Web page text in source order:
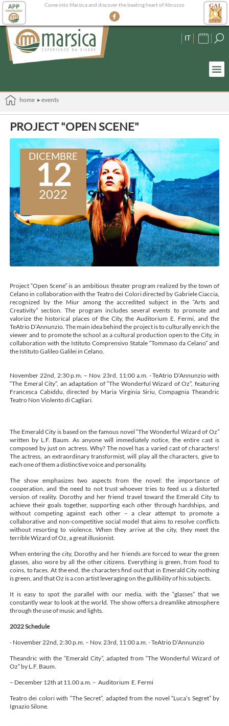
Come into Marsica and discover the beating heart of Abruzzo
IT
home ▸ events
PROJECT "OPEN SCENE"
DICEMBRE
12
2022
Project “Open Scene” is an ambitious theater program realized by the town of
Celano in collaboration with the Teatro dei Colori directed by Gabriele Ciaccia,
recognized by the Miur among the accredited subject in the “Arts and
Creativity” section. The program includes several events to promote and
valorize the historical places of the City, the Auditorium E. Fermi, and the
TeAtrio D’Annunzio. The main idea behind the project is to culturally enrich the
viewer and to promote the school as a cultural production open to the City, in
collaboration with the Istituto Comprensivo Statale “Tommaso da Celano” and
the Istituto Galileo Galilei in Celano.
November 22nd, 2:30 p.m. – Nov. 23rd, 11:00 a.m. - TeAtrio D’Annunzio with
“The Emeral City”, an adaptation of “The Wonderful Wizard of Oz”, featuring
Francesca Cabiddu, directed by Maria Virginia Siriu, Compagnia Theandric
Teatro Non Violento di Cagliari.
The Emerald City is based on the famous novel “The Wonderful Wizard of Oz”
written by L.F. Baum. As anyone will immediately notice, the entire cast is
composed by just on actress. Why? The novel has a varied cast of characters!
The actress, an extraordinary transformist, will play all the characters, give to
each one of them a distinctive voice and personality.
The show emphasizes two aspects from the novel: the importance of
cooperation, and the need to not trust whoever tries to feed us a distorted
version of reality. Dorothy and her friend travel toward the Emerald City to
achieve their goals together, supporting each other through hardships, and
without competing against each other – a clear attempt to promote a
collaborative and non-competitive social model that aims to resolve conflicts
without resorting to violence. When they arrive at the city, they meet the
terrible Wizard of Oz, a great illusionist.
When entering the city, Dorothy and her friends are forced to wear the green
glasses, also wore by all the other citizens. Everything is green, from food to
coins, to faces. At the end, the characters find out that in Emerald City nothing
is green, and that Oz is a con artist leveraging on the gullibility of his subjects.
It is easy to spot the parallel with our media, with the “glasses” that we
constantly wear to look at the world. The show offers a dreamlike atmosphere
through the use of music and lights.
2022 Schedule
- November 22nd, 2:30 p.m. – Nov. 23rd, 11:00 a.m. - TeAtrio D’Annunzio
Theandric with the “Emerald City”, adapted from “The Wonderful Wizard of
Oz” by L.F. Baum.
– December 12th at 11.00 a.m. – Auditorium E. Fermi
Teatro dei colori with “The Secret”, adapted from the novel “Luca’s Segret” by
Ignazio Silone.